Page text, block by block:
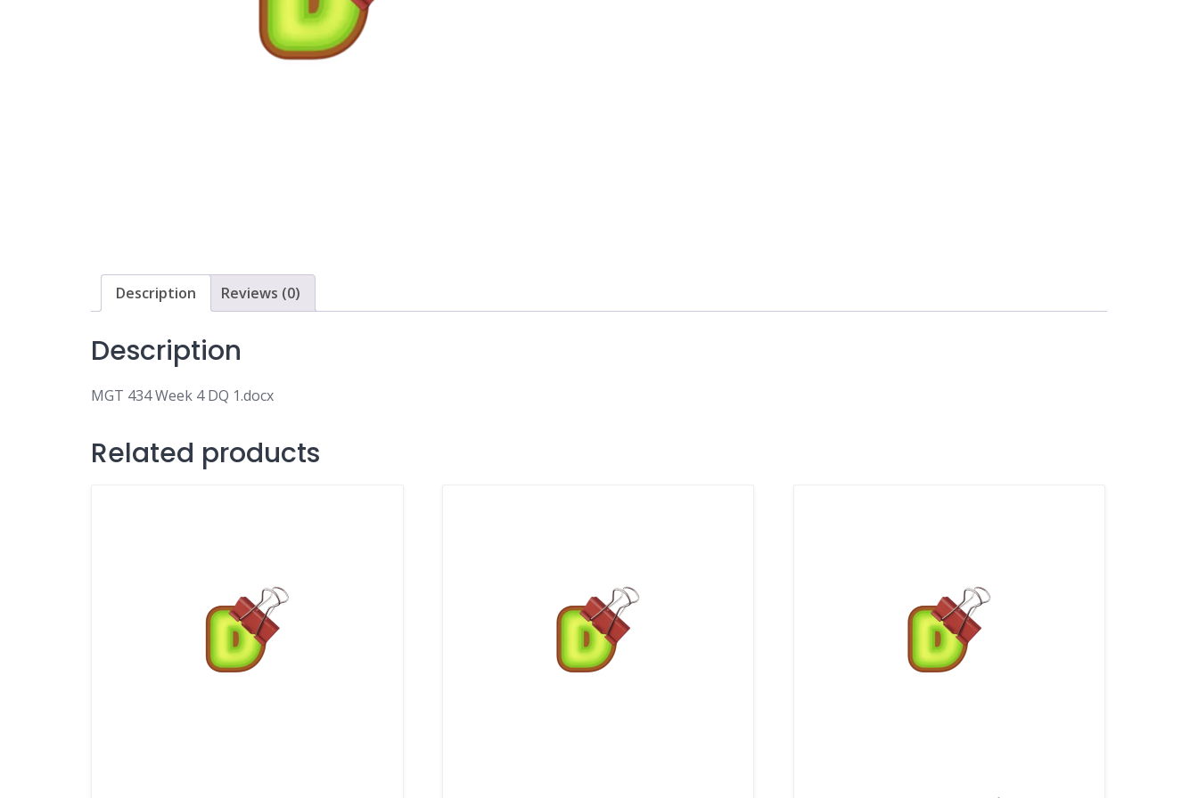
Description Reviews (0)
Description
MGT 434 Week 4 DQ 1.docx
Related products